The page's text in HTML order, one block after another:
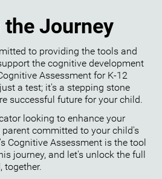
the Journey
to providing the tools and
the cognitive development
Assessment for K-12
a test; it's a stepping stone
successful future for your child.
looking to enhance your
committed to your child's
Cognitive Assessment is the tool
journey, and let's unlock the full
together.